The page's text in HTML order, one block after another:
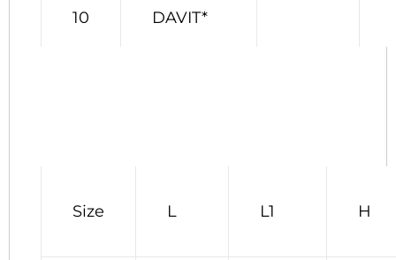
10 DAVIT*
Size L L1 H